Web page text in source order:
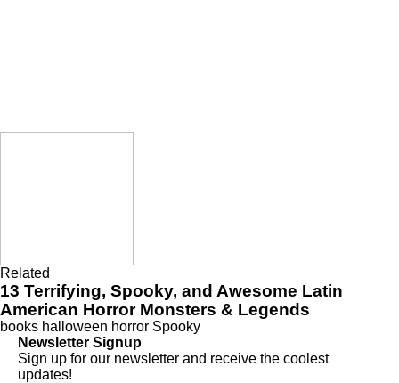
Related
13 Terrifying, Spooky, and Awesome Latin
American Horror Monsters & Legends
books halloween horror Spooky
Newsletter Signup
Sign up for our newsletter and receive the coolest
updates!